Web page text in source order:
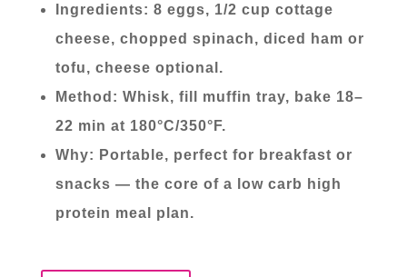
Ingredients: 8 eggs, 1/2 cup cottage
cheese, chopped spinach, diced ham or
tofu, cheese optional.
Method: Whisk, fill muffin tray, bake 18–
22 min at 180°C/350°F.
Why: Portable, perfect for breakfast or
snacks — the core of a low carb high
protein meal plan.